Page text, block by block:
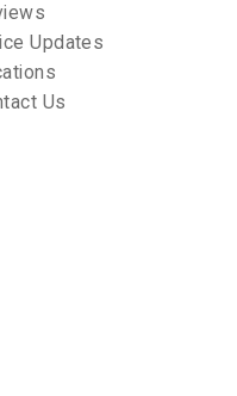
Updates
Us